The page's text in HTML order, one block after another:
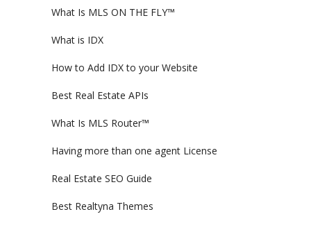
What Is MLS ON THE FLY™
What is IDX
How to Add IDX to your Website
Best Real Estate APIs
What Is MLS Router™
Having more than one agent License
Real Estate SEO Guide
Best Realtyna Themes